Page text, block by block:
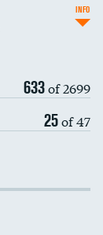
633of 2699
25of 47
INFO